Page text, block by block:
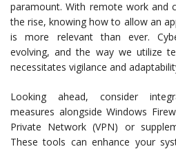
paramount. With remote work and
the rise, knowing how to allow an
is more relevant than ever.
evolving, and the way we utilize
necessitates vigilance and
Looking ahead, consider
measures alongside Windows
Private Network (VPN) or
These tools can enhance your